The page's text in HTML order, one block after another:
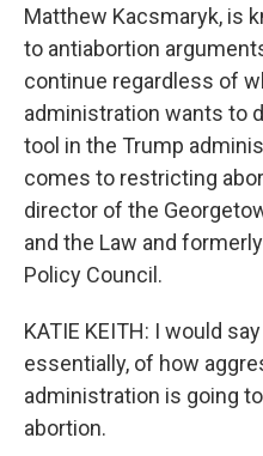
Matthew Kacsmaryk, is
to antiabortion
continue regardless of
administration wants to
tool in the Trump
comes to restricting
director of the
and the Law and
Policy Council.
KATIE KEITH: I would
essentially, of how
administration is going
abortion.